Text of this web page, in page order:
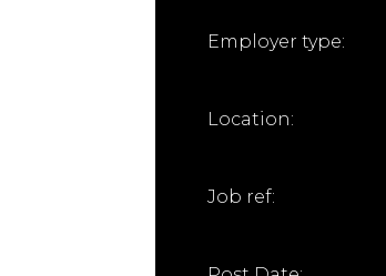
Employer type:
Location:
Job ref: